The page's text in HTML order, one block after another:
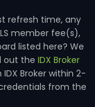
refresh time, any
member fee(s),
listed here? We
out the IDX Broker
Broker within 2-
from the